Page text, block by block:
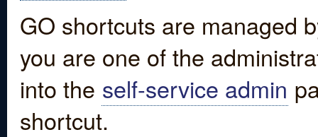
GO shortcuts are managed
you are one of the
into the self-service admin
shortcut.